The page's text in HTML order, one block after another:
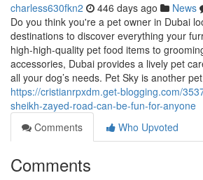
charless630fkn2 446 days ago News
Do you think you're a pet owner in Dubai
destinations to discover everything your
high-high-quality pet food items to
accessories, Dubai provides a lively pet
all your dog’s needs. Pet Sky is another pet
https://cristianrpxdm.get-blogging.com/
sheikh-zayed-road-can-be-fun-for-anyone
Comments
Who Upvoted
Comments